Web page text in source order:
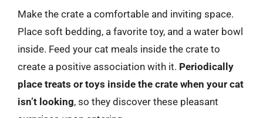
Make the crate a comfortable and inviting space.
Place soft bedding, a favorite toy, and a water bowl
inside. Feed your cat meals inside the crate to
create a positive association with it. Periodically
place treats or toys inside the crate when your cat
isn’t looking, so they discover these pleasant